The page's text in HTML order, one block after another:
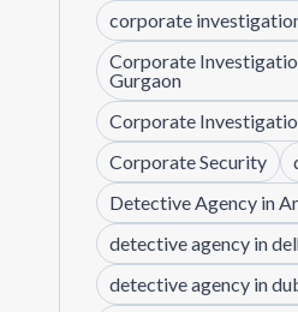
corporate
Corporate
Gurgaon
Corporate
Corporate Security
Detective Agency in
detective agency in
detective agency in